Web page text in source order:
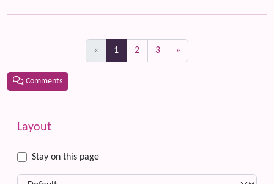
« 1 (current)
2 3 »
Comments
More content and functionality (left side)
Layout
Stay on this page